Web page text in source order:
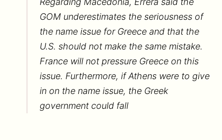
GOM underestimates the seriousness of
the name issue for Greece and that the
U.S. should not make the same mistake.
France will not pressure Greece on this
issue. Furthermore, if Athens were to give
in on the name issue, the Greek
government could fall